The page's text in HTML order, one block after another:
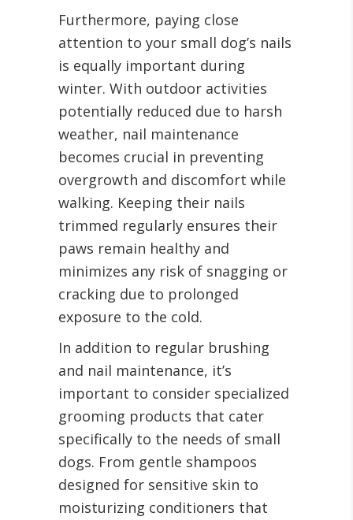
Furthermore, paying close
attention to your small dog’s nails
is equally important during
winter. With outdoor activities
potentially reduced due to harsh
weather, nail maintenance
becomes crucial in preventing
overgrowth and discomfort while
walking. Keeping their nails
trimmed regularly ensures their
paws remain healthy and
minimizes any risk of snagging or
cracking due to prolonged
exposure to the cold.
In addition to regular brushing
and nail maintenance, it’s
important to consider specialized
grooming products that cater
specifically to the needs of small
dogs. From gentle shampoos
designed for sensitive skin to
moisturizing conditioners that